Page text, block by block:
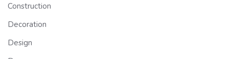
Construction
Decoration
Design